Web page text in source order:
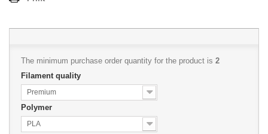
The minimum purchase order quantity for the product is 2
Filament quality
Premium
Polymer
PLA